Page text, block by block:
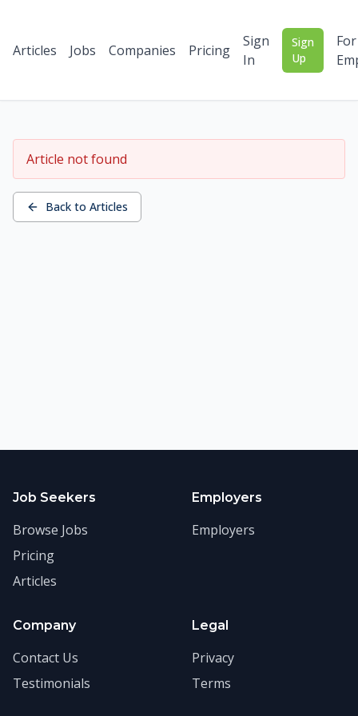
Articles Jobs Companies Pricing
Sign
In
Sign
Up
For
Article not found
Back to Articles
Job Seekers
Browse Jobs
Pricing
Articles
Employers
Employers
Company
Contact Us
Testimonials
Legal
Privacy
Terms